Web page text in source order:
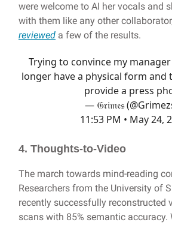
were welcome to AI her vocals and
with them like any other
reviewed a few of the results.
Trying to convince my
longer have a physical form
provide a press
— 𝔊𝔯𝔦𝔪𝔢𝔰
11:53 PM • May 24,
4. Thoughts-to-Video
The march towards mind-reading
Researchers from the University of
recently successfully reconstructed
scans with 85% semantic accuracy.